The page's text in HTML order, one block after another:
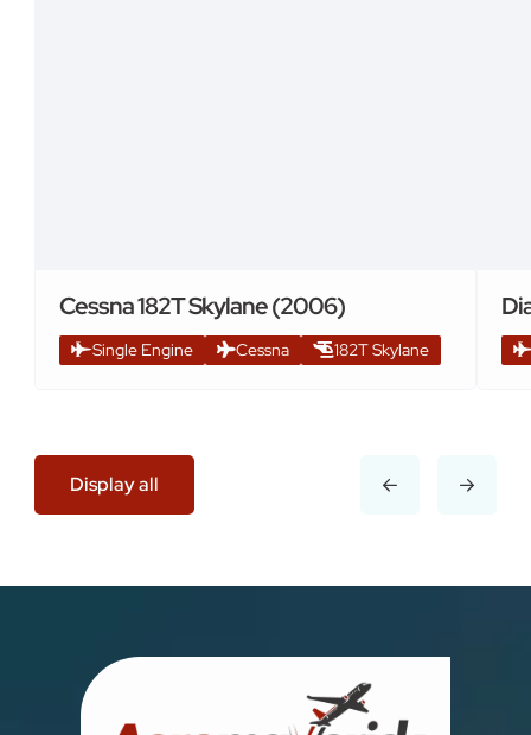
Cessna 182T Skylane (2006)
Single Engine Cessna 182T Skylane
Display all